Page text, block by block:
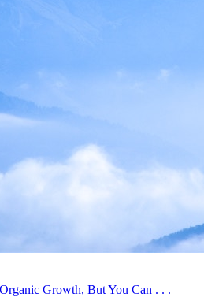
Growth, But You Can . . .